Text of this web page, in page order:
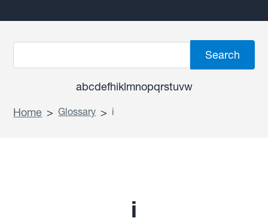
abcdefhiklmnopqrstuvw
Home > Glossary > i
i